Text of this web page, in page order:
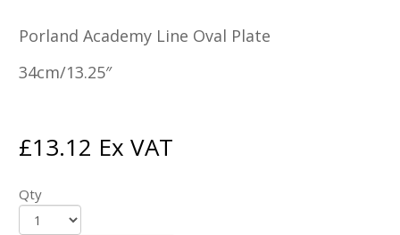
Porland Academy Line Oval Plate
34cm/13.25″
£13.12 Ex VAT
Qty